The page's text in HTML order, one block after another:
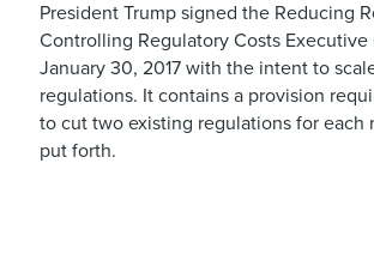
President Trump signed the Reducing
Controlling Regulatory Costs Executive
January 30, 2017 with the intent to
regulations. It contains a provision
to cut two existing regulations for each
put forth.